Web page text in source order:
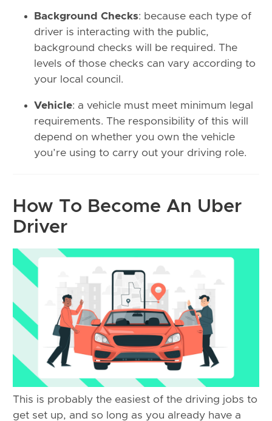
Background Checks: because each type of
driver is interacting with the public,
background checks will be required. The
levels of those checks can vary according to
your local council.
Vehicle: a vehicle must meet minimum legal
requirements. The responsibility of this will
depend on whether you own the vehicle
you’re using to carry out your driving role.
How To Become An Uber
Driver
This is probably the easiest of the driving jobs to
get set up, and so long as you already have a